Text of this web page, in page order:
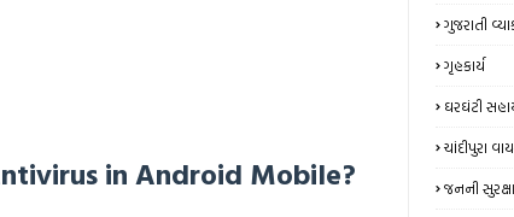
in Android Mobile?
ગુજરાતી
ગૃહકાર્ય
ઘરઘંટી
ચાંદીપુરા
જનની